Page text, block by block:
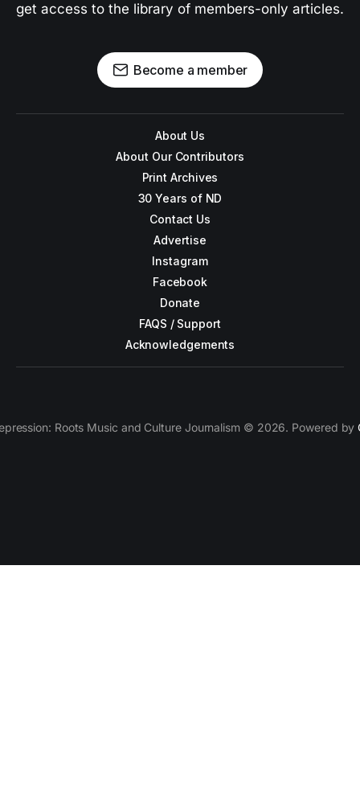
get access to the library of members-only articles.
Become a member
About Us
About Our Contributors
Print Archives
30 Years of ND
Contact Us
Advertise
Instagram
Facebook
Donate
FAQS / Support
Acknowledgements
Roots Music and Culture Journalism © 2026. Powered by